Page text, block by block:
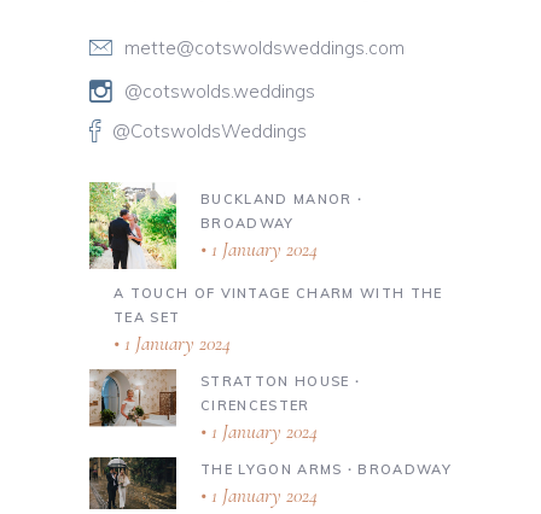
mette@cotswoldsweddings.com
@cotswolds.weddings
@CotswoldsWeddings
BUCKLAND MANOR ∙
BROADWAY
1 January 2024
A TOUCH OF VINTAGE CHARM WITH THE
TEA SET
1 January 2024
STRATTON HOUSE ∙
CIRENCESTER
1 January 2024
THE LYGON ARMS ∙ BROADWAY
1 January 2024